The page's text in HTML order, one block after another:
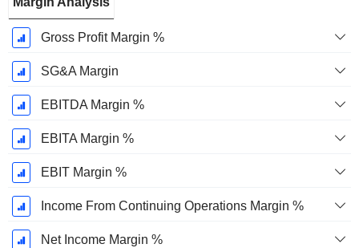
Gross Profit Margin %
SG&A Margin
EBITDA Margin %
EBITA Margin %
EBIT Margin %
Income From Continuing Operations Margin %
Net Income Margin %